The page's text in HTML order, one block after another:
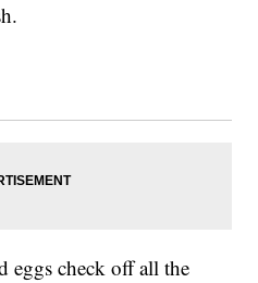
eggs check off all the